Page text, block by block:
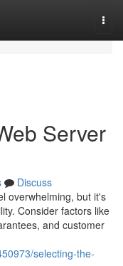
Server
Discuss
overwhelming, but it's
Consider factors like
and customer
selecting-the-